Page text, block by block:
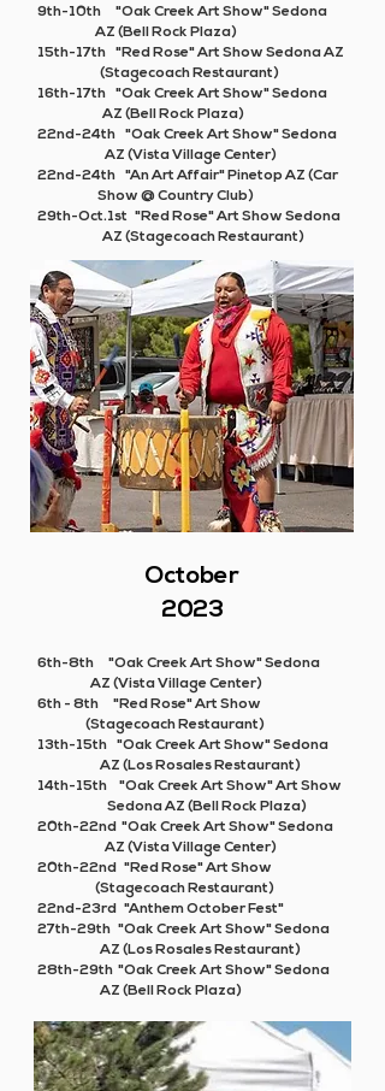
9th-10th "Oak Creek Art Show" Sedona
AZ (Bell Rock Plaza)
15th-17th "Red Rose" Art Show Sedona AZ
(Stagecoach Restaurant)
16th-17th "Oak Creek Art Show" Sedona
AZ (Bell Rock Plaza)
22nd-24th "Oak Creek Art Show" Sedona
AZ (Vista Village Center)
22nd-24th "An Art Affair" Pinetop AZ (Car
Show @ Country Club)
29th-Oct.1st "Red Rose" Art Show Sedona
AZ (Stagecoach Restaurant)
October
2023
6th-8th "Oak Creek Art Show" Sedona
AZ (Vista Village Center)
6th - 8th "Red Rose" Art Show
(Stagecoach Restaurant)
13th-15th "Oak Creek Art Show" Sedona
AZ (Los Rosales Restaurant)
14th-15th "Oak Creek Art Show" Art Show
Sedona AZ (Bell Rock Plaza)
20th-22nd "Oak Creek Art Show" Sedona
AZ (Vista Village Center)
20th-22nd "Red Rose" Art Show
(Stagecoach Restaurant)
22nd-23rd "Anthem October Fest"
27th-29th "Oak Creek Art Show" Sedona
AZ (Los Rosales Restaurant)
28th-29th "Oak Creek Art Show" Sedona
AZ (Bell Rock Plaza)